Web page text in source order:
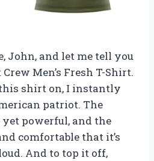
John, and let me tell you
Men’s Fresh T-Shirt.
shirt on, I instantly
patriot. The
powerful, and the
comfortable that it’s
And to top it off,